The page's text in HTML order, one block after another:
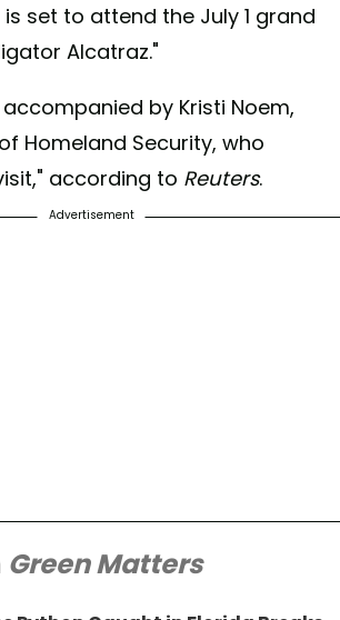
set to attend the July 1 grand
Alcatraz."
by Kristi Noem,
Homeland Security, who
according to Reuters.
Advertisement
Green Matters